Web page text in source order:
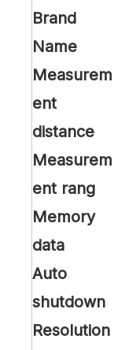
Brand
Name
Measurem
ent
distance
Measurem
ent rang
Memory
data
Auto
shutdown
Resolution